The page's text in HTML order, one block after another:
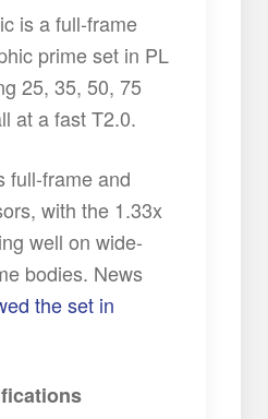
is a full-frame
prime set in PL
25, 35, 50, 75
at a fast T2.0.
full-frame and
with the 1.33x
well on wide-
bodies. News
the set in